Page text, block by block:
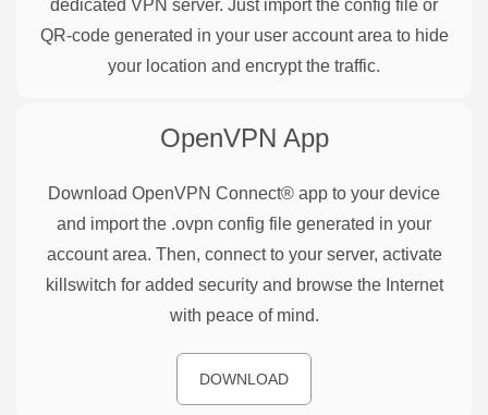
dedicated VPN server. Just import the config file or
QR-code generated in your user account area to hide
your location and encrypt the traffic.
OpenVPN App
Download OpenVPN Connect® app to your device
and import the .ovpn config file generated in your
account area. Then, connect to your server, activate
killswitch for added security and browse the Internet
with peace of mind.
DOWNLOAD